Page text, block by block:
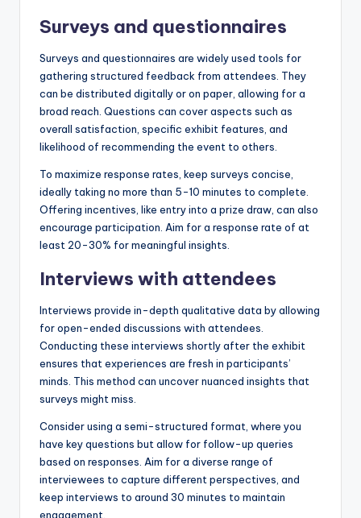
Surveys and questionnaires
Surveys and questionnaires are widely used tools for
gathering structured feedback from attendees. They
can be distributed digitally or on paper, allowing for a
broad reach. Questions can cover aspects such as
overall satisfaction, specific exhibit features, and
likelihood of recommending the event to others.
To maximize response rates, keep surveys concise,
ideally taking no more than 5-10 minutes to complete.
Offering incentives, like entry into a prize draw, can also
encourage participation. Aim for a response rate of at
least 20-30% for meaningful insights.
Interviews with attendees
Interviews provide in-depth qualitative data by allowing
for open-ended discussions with attendees.
Conducting these interviews shortly after the exhibit
ensures that experiences are fresh in participants’
minds. This method can uncover nuanced insights that
surveys might miss.
Consider using a semi-structured format, where you
have key questions but allow for follow-up queries
based on responses. Aim for a diverse range of
interviewees to capture different perspectives, and
keep interviews to around 30 minutes to maintain
engagement.